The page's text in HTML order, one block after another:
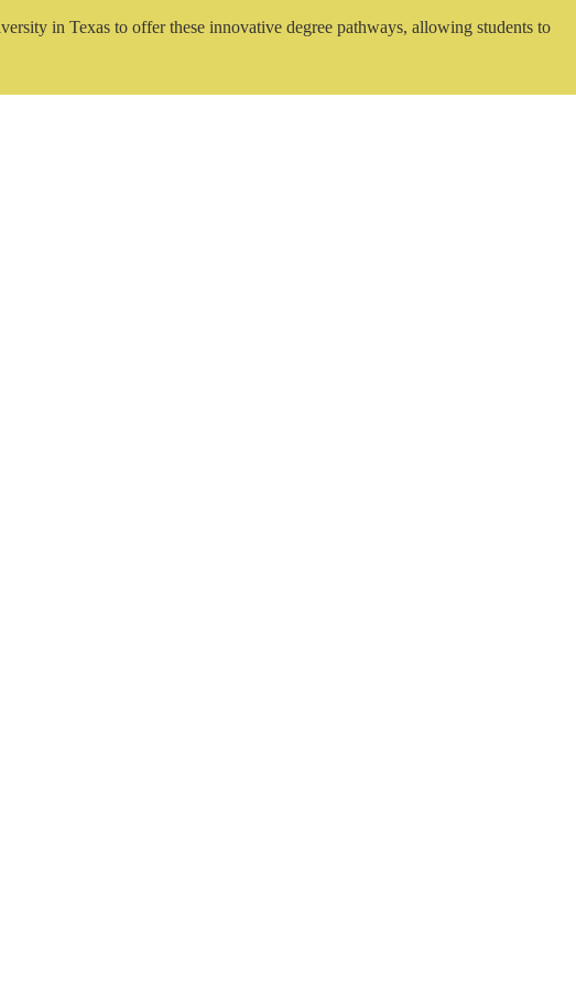
in Texas to offer these innovative degree pathways, allowing students to